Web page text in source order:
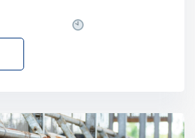
FarmED, Station Road,
Oxfordshire OX7 6BJ If
one of our upcoming events…